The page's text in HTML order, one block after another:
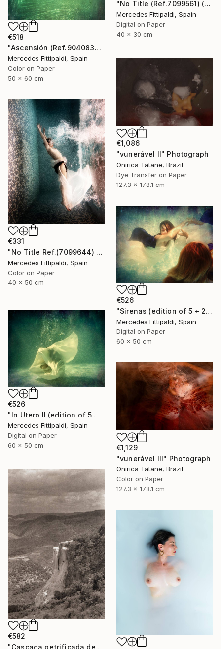
€518
"Ascensión (Ref.9040838) - Limited Edition 1 of 5" Photograph
Mercedes Fittipaldi, Spain
Color on Paper
50 x 60 cm
"No Title (Ref.7099561) (Edition of 5 + 2 Proofs, 1 sold)" Photograph
Mercedes Fittipaldi, Spain
Digital on Paper
40 x 30 cm
€1,086
"vunerável ll" Photograph
Onirica Tatane, Brazil
Dye Transfer on Paper
127.3 x 178.1 cm
€331
"No Title Ref.(7099644) (Edition of 5 + 2 Proofs) - Limited Edition 1 of 5" Photograph
Mercedes Fittipaldi, Spain
Color on Paper
40 x 50 cm
€526
"Sirenas (edition of 5 + 2 artist proofs)" Photograph
Mercedes Fittipaldi, Spain
Digital on Paper
60 x 50 cm
€526
"In Utero II (edition of 5 + 2 artist proofs)" Photograph
Mercedes Fittipaldi, Spain
Digital on Paper
60 x 50 cm
€1,129
"vunerável lll" Photograph
Onirica Tatane, Brazil
Color on Paper
127.3 x 178.1 cm
€582
"Cascada petrificada de Hierve el Agua" Photograph